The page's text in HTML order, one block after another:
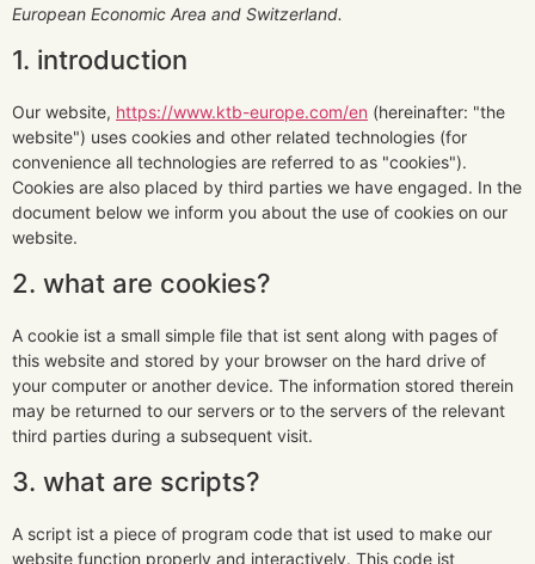
European Economic Area and Switzerland.
1. introduction
Our website, https://www.ktb-europe.com/en (hereinafter: "the
website") uses cookies and other related technologies (for
convenience all technologies are referred to as "cookies").
Cookies are also placed by third parties we have engaged. In the
document below we inform you about the use of cookies on our
website.
2. what are cookies?
A cookie ist a small simple file that ist sent along with pages of
this website and stored by your browser on the hard drive of
your computer or another device. The information stored therein
may be returned to our servers or to the servers of the relevant
third parties during a subsequent visit.
3. what are scripts?
A script ist a piece of program code that ist used to make our
website function properly and interactively. This code ist